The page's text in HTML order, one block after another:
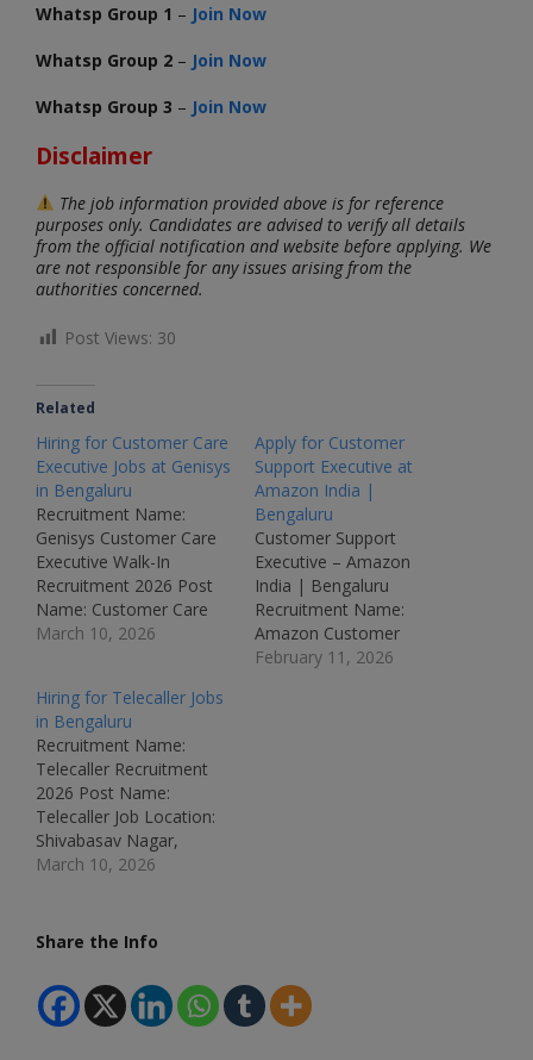
Whatsp Group 1 – Join Now
Whatsp Group 2 – Join Now
Whatsp Group 3 – Join Now
Disclaimer
The job information provided above is for reference
purposes only. Candidates are advised to verify all details
from the official notification and website before applying. We
are not responsible for any issues arising from the
authorities concerned.
Post Views: 30
Related
Hiring for Customer Care
Executive Jobs at Genisys
in Bengaluru
Recruitment Name:
Genisys Customer Care
Executive Walk-In
Recruitment 2026 Post
Name: Customer Care
Executive Job Location:
Genisys Department:
Customer Support /
Customer Service Job ID:
Not Mentioned Available
Vacancies: Not
Mentioned Salary: Not
Mentioned
Qualifications: Any
Freshers &…
March 10, 2026
Apply for Customer
Support Executive at
Amazon India |
Bengaluru
Customer Support
Executive – Amazon
India | Bengaluru
Recruitment Name:
Amazon Customer
Support Executive
GraduateCategory:
Private JobMale/Female:
February 11, 2026
Hiring for Telecaller Jobs
in Bengaluru
Recruitment Name:
Telecaller Recruitment
2026 Post Name:
Telecaller Job Location:
Shivabasav Nagar,
Bengaluru – Karnataka
Company) Department:
Telecalling Job ID: Not
Mentioned Available
Vacancies: Not
March 10, 2026
Share the Info